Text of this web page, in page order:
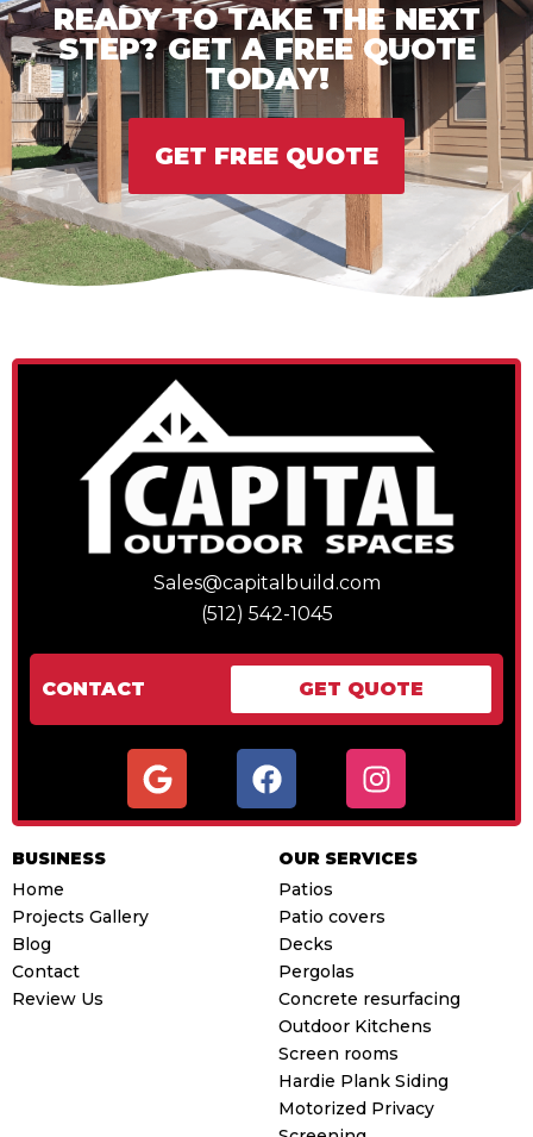
READY TO TAKE THE NEXT
STEP? GET A FREE QUOTE
TODAY!
GET FREE QUOTE
Sales@capitalbuild.com
(512) 542-1045
CONTACT GET QUOTE
G
o
o
F
a
c
e
b
o
o
k
I
n
s
t
g
m
BUSINESS
Home
Projects Gallery
Blog
Contact
Review Us
OUR SERVICES
Patios
Patio covers
Decks
Pergolas
Concrete resurfacing
Outdoor Kitchens
Screen rooms
Hardie Plank Siding
Motorized Privacy